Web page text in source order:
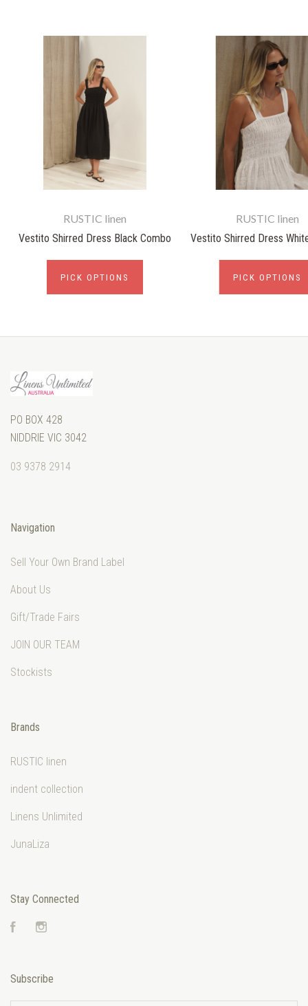
RUSTIC linen
Vestito Shirred Dress Black Combo
PICK OPTIONS
RUSTIC linen
Vestito Shirred Dress
PICK OPTIONS
PO BOX 428
NIDDRIE VIC 3042
03 9378 2914
Navigation
Sell Your Own Brand Label
About Us
Gift/Trade Fairs
JOIN OUR TEAM
Stockists
Brands
RUSTIC linen
indent collection
Linens Unlimited
JunaLiza
Stay Connected
Facebook
Subscribe